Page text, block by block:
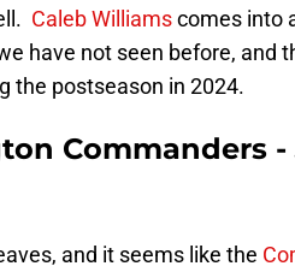
Caleb Williamscomes into
have not seen before, and
the postseason in 2024.
Commanders -
and it seems like the